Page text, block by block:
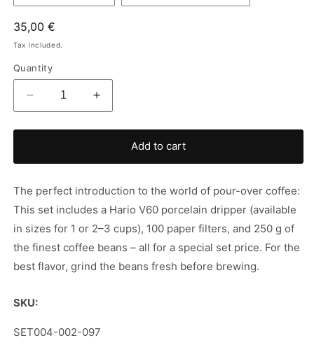
Regular
price
35,00 €
Tax included.
Quantity
Decrease
quantity
for
v60
Coffee
in
set
Increase
quantity
for
v60
Coffee
in
set
Add to cart
The perfect introduction to the world of pour-over coffee:
This set includes a Hario V60 porcelain dripper (available
in sizes for 1 or 2–3 cups), 100 paper filters, and 250 g of
the finest coffee beans – all for a special set price. For the
best flavor, grind the beans fresh before brewing.
SKU:
SKU:
SET004-002-097